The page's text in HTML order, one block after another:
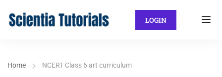
LOGIN
Home NCERT Class 6 art curriculum